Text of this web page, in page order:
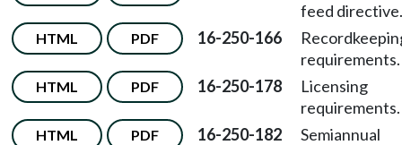
feed directive.
HTML PDF 16-250-166
requirements.
HTML PDF 16-250-178
Licensing
requirements.
HTML PDF 16-250-182
Semiannual